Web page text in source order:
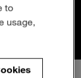
Promise
to
usage,